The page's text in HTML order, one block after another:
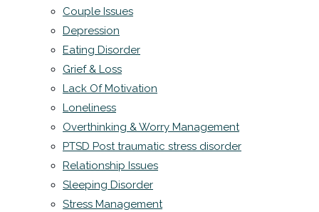
Couple Issues
Depression
Eating Disorder
Grief & Loss
Lack Of Motivation
Loneliness
Overthinking & Worry Management
PTSD Post traumatic stress disorder
Relationship Issues
Sleeping Disorder
Stress Management